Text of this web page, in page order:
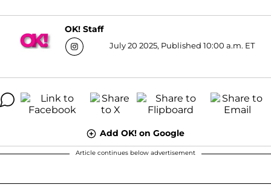
OK! Staff
July 20 2025, Published 10:00 a.m. ET
Add OK! on Google
Article continues below advertisement